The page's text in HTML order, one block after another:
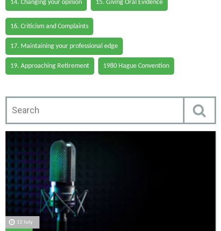
14. Changing your opinion 15. Giving Oral Evidence
16. Criticism and Complaints
17. Maintaining your professional edge
19. Approaching Retirement 1980 Hague Convention
12 July